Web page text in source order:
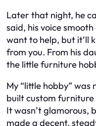
Later that night, he
said, his voice
want to help, but it’ll
from you. From his
the little furniture
My “little hobby” was
built custom furniture
It wasn’t glamorous,
made a decent,